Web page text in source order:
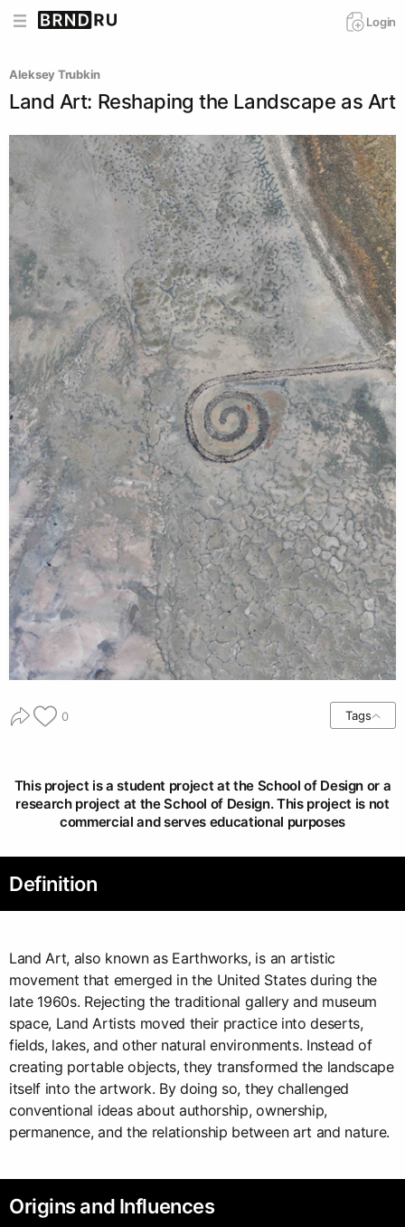
Login
Aleksey Trubkin
Land Art: Reshaping the Landscape as Art
0 Tags
This project is a student project at the School of Design or a
research project at the School of Design. This project is not
commercial and serves educational purposes
Definition
Land Art, also known as Earthworks, is an artistic
movement that emerged in the United States during the
late 1960s. Rejecting the traditional gallery and museum
space, Land Artists moved their practice into deserts,
fields, lakes, and other natural environments. Instead of
creating portable objects, they transformed the landscape
itself into the artwork. By doing so, they challenged
conventional ideas about authorship, ownership,
permanence, and the relationship between art and nature.
Origins and Influences